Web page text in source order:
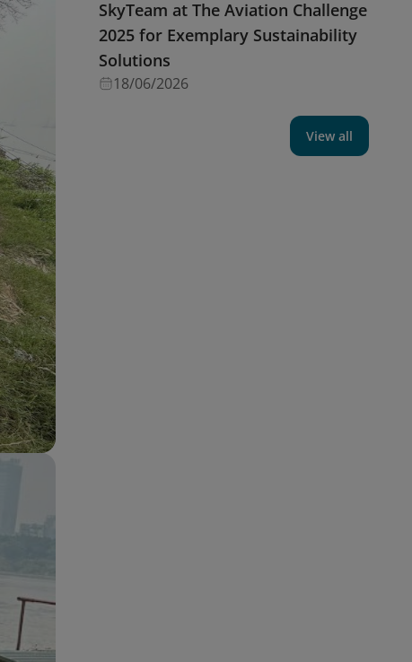
SkyTeam at The Aviation Challenge
2025 for Exemplary Sustainability
Solutions
18/06/2026
View all